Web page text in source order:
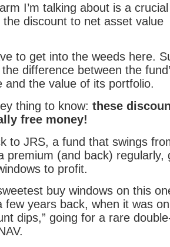
I’m talking about is a crucial
the discount to net asset value
to get into the weeds here.
the difference between the
and the value of its portfolio.
thing to know: these
free money!
to JRS, a fund that swings
premium (and back) regularly,
to profit.
buy windows on this
few years back, when it was
dips,” going for a rare